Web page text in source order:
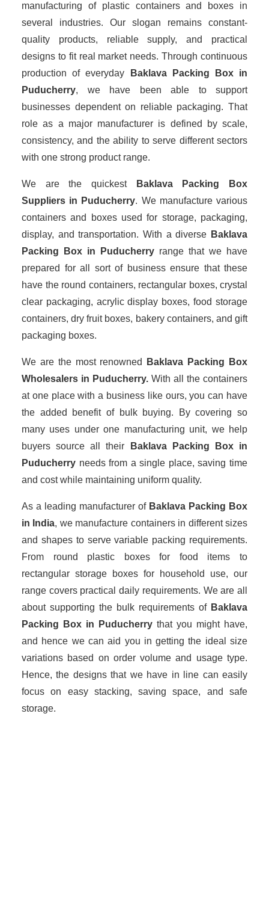
manufacturing of plastic containers and boxes in
several industries. Our slogan remains constant-
quality products, reliable supply, and practical
designs to fit real market needs. Through continuous
production of everyday
Baklava Packing Box in
Puducherry, we have been able to support
businesses dependent on reliable packaging. That
role as a major manufacturer is defined by scale,
consistency, and the ability to serve different sectors
with one strong product range.
We are the quickest
Baklava Packing Box
Suppliers in Puducherry. We manufacture various
containers and boxes used for storage, packaging,
display, and transportation. With a diverse Baklava
Packing Box in Puducherry range that we have
prepared for all sort of business ensure that these
have the round containers, rectangular boxes, crystal
clear packaging, acrylic display boxes, food storage
containers, dry fruit boxes, bakery containers, and gift
packaging boxes.
We are the most renowned
Baklava Packing Box
Wholesalers in Puducherry. With all the containers
at one place with a business like ours, you can have
the added benefit of bulk buying. By covering so
many uses under one manufacturing unit, we help
buyers source all their
Baklava Packing Box in
Puducherry needs from a single place, saving time
and cost while maintaining uniform quality.
As a leading manufacturer of Baklava Packing Box
in India, we manufacture containers in different sizes
and shapes to serve variable packing requirements.
From round plastic boxes for food items to
rectangular storage boxes for household use, our
range covers practical daily requirements. We are all
about supporting the bulk requirements of Baklava
Packing Box in Puducherry that you might have,
and hence we can aid you in getting the ideal size
variations based on order volume and usage type.
Hence, the designs that we have in line can easily
focus on easy stacking, saving space, and safe
storage.